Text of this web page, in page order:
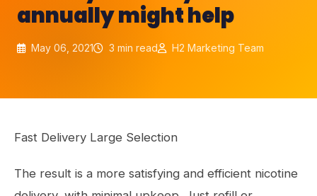
annually might help
May 06, 2021 3 min read H2 Marketing Team
Fast Delivery Large Selection
The result is a more satisfying and efficient nicotine